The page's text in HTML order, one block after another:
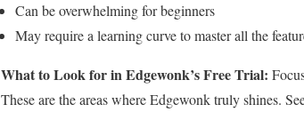
Can be overwhelming for beginners
May require a learning curve to master all the
What to Look for in Edgewonk’s Free Trial:
These are the areas where Edgewonk truly shines.